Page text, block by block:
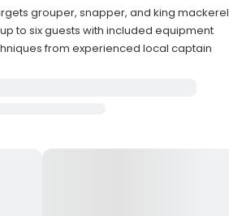
grouper, snapper, and king mackerel
to six guests with included equipment
from experienced local captain